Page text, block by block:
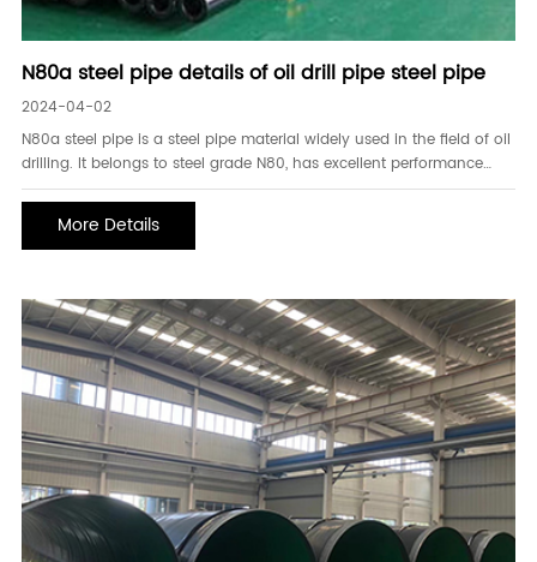
N80a steel pipe details of oil drill pipe steel pipe
2024-04-02
N80a steel pipe is a steel pipe material widely used in the field of oil
drilling. It belongs to steel grade N80, has excellent performance
and adaptability, and can meet the complex oil well environment
pipe. N80a steel pipe i
More Details